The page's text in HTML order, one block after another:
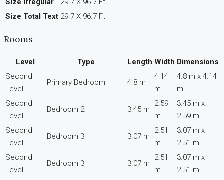
Size Irregular
29.7 X 96.7 Ft
Size Total Text 29.7 X 96.7 Ft
Rooms
Level Type Length Width Dimensions
Second
Level
Primary Bedroom 4.8 m
4.14
m
4.8 m x 4.14
m
Second
Level
Bedroom 2 3.45 m
2.59
m
3.45 m x
2.59 m
Second
Level
Bedroom 3 3.07 m
2.51
m
3.07 m x
2.51 m
Second
Level
Bedroom 3 3.07 m
2.51
m
3.07 m x
2.51 m